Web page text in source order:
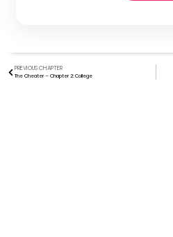
PREVIOUS CHAPTER
The Cheater – Chapter 2: College